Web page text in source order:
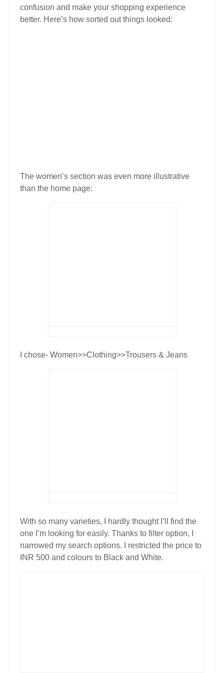
confusion and make your shopping experience
better. Here’s how sorted out things looked:
The women’s section was even more illustrative
than the home page:
I chose- Women>>Clothing>>Trousers & Jeans
With so many varieties, I hardly thought I’ll find the
one I’m looking for easily. Thanks to filter option, I
narrowed my search options. I restricted the price to
INR 500 and colours to Black and White.